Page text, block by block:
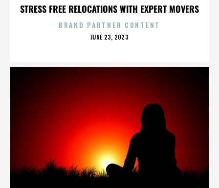
STRESS FREE RELOCATIONS WITH EXPERT MOVERS
BRAND PARTNER CONTENT
POSTED
JUNE 23, 2023